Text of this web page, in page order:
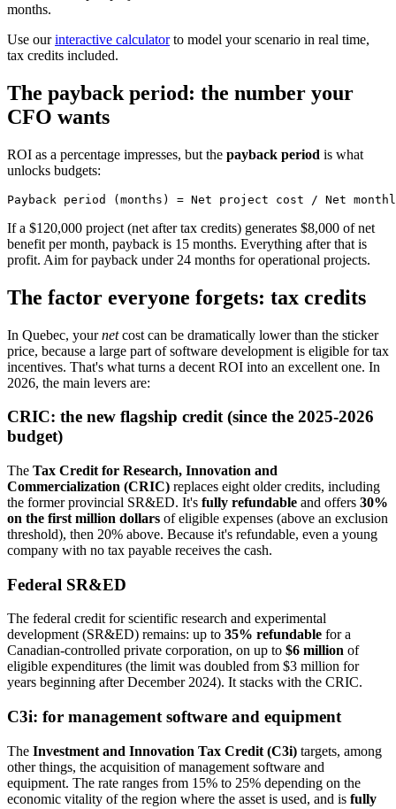
months.
Use ourinteractive calculatorto model your scenario in real time,
tax credits included.
The payback period: the number your
CFO wants
ROI as a percentage impresses, but the payback period is what
unlocks budgets:
If a $120,000 project (net after tax credits) generates $8,000 of net
benefit per month, payback is 15 months. Everything after that is
profit. Aim for payback under 24 months for operational projects.
The factor everyone forgets: tax credits
In Quebec, yournetcost can be dramatically lower than the sticker
price, because a large part of software development is eligible for tax
incentives. That's what turns a decent ROI into an excellent one. In
2026, the main levers are:
CRIC: the new flagship credit (since the 2025-2026
budget)
The Tax Credit for Research, Innovation and
Commercialization (CRIC) replaces eight older credits, including
the former provincial SR&ED. It's fully refundable and offers 30%
on the first million dollars of eligible expenses (above an exclusion
threshold), then 20% above. Because it's refundable, even a young
company with no tax payable receives the cash.
Federal SR&ED
The federal credit for scientific research and experimental
development (SR&ED) remains: up to 35% refundable for a
Canadian-controlled private corporation, on up to $6 million of
eligible expenditures (the limit was doubled from $3 million for
years beginning after December 2024). It stacks with the CRIC.
C3i: for management software and equipment
The Investment and Innovation Tax Credit (C3i) targets, among
other things, the acquisition of management software and
equipment. The rate ranges from 15% to 25% depending on the
economic vitality of the region where the asset is used, and is fully